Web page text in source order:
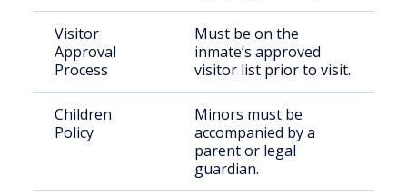
Visitor
Approval
Process
Must be on the
inmate’s approved
visitor list prior to visit.
Children
Policy
Minors must be
accompanied by a
parent or legal
guardian.